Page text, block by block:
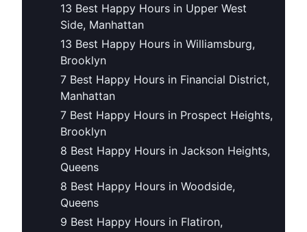
13 Best Happy Hours in Upper West
Side, Manhattan
13 Best Happy Hours in Williamsburg,
Brooklyn
7 Best Happy Hours in Financial District,
Manhattan
7 Best Happy Hours in Prospect Heights,
Brooklyn
8 Best Happy Hours in Jackson Heights,
Queens
8 Best Happy Hours in Woodside,
Queens
9 Best Happy Hours in Flatiron,